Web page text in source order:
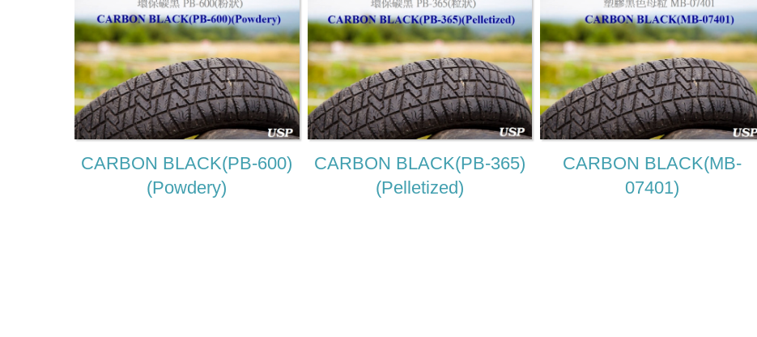
CARBON BLACK(PB-600)
(Powdery)
CARBON BLACK(PB-365)
(Pelletized)
CARBON BLACK(MB-
07401)